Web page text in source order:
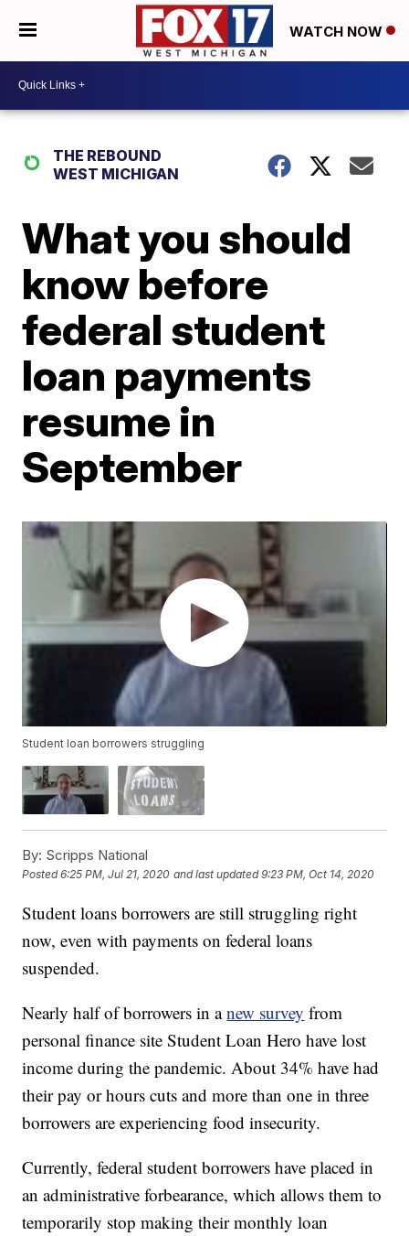
WATCH NOW
THE REBOUND
WEST MICHIGAN
What you should
know before
federal student
loan payments
resume in
September
Student loan borrowers struggling
By: Scripps National
Posted6:25 PM, Jul 21, 2020 and last updated 9:23 PM, Oct 14, 2020
Student loans borrowers are still struggling right
now, even with payments on federal loans
suspended.
Nearly half of borrowers in anew survey from
personal finance site Student Loan Hero have lost
income during the pandemic. About 34% have had
their pay or hours cuts and more than one in three
borrowers are experiencing food insecurity.
Currently, federal student borrowers have placed in
an administrative forbearance, which allows them to
temporarily stop making their monthly loan